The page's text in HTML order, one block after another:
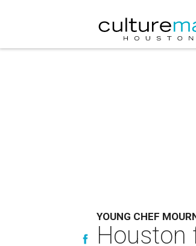
YOUNG CHEF
Houston